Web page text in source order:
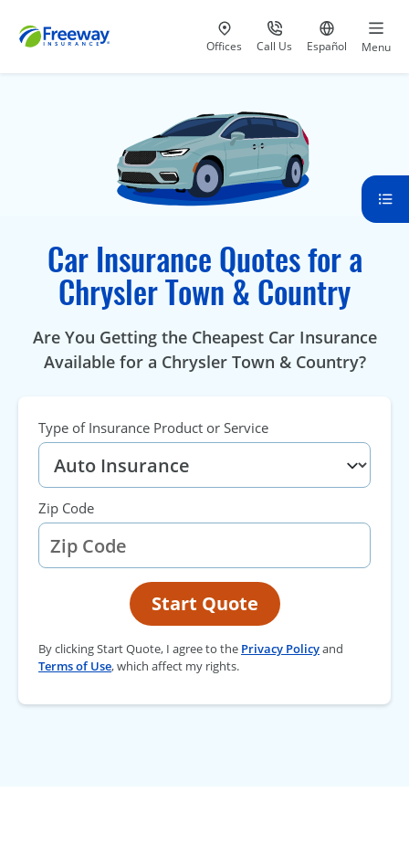
Visit our
Offices Call Us
at 800-777-5620
Go to site
Español Menu
Car Insurance Quotes for a
Chrysler Town & Country
Are You Getting the Cheapest Car Insurance
Available for a Chrysler Town & Country?
Type of Insurance Product or Service
Zip Code
Start Quote
By clicking Start Quote, I agree to the Privacy Policyand
Terms of Use, which affect my rights.